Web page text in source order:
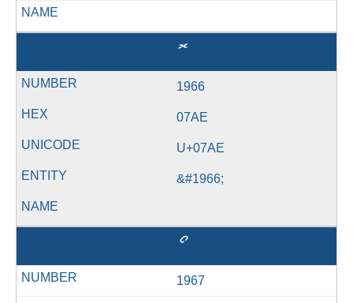
1966
07AE
U+07AE
&#1966;
1967